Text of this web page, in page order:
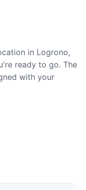
in Logrono,
ready to go. The
with your